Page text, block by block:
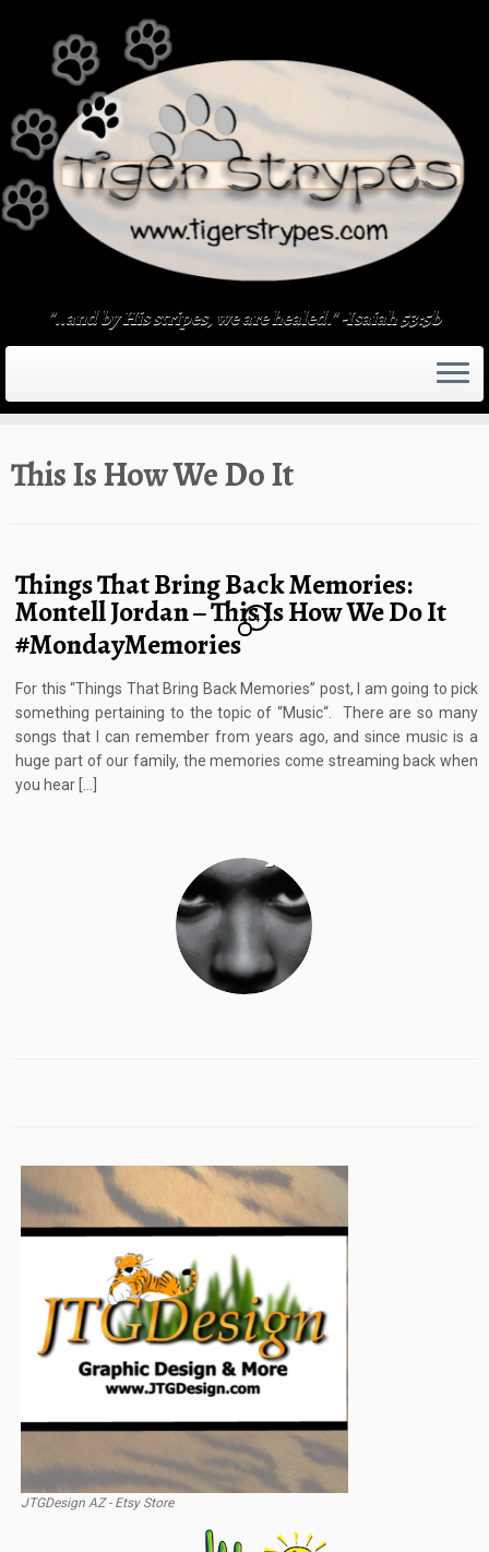
"..and by His stripes, we are healed." -Isaiah 53:5b
This Is How We Do It
Things That Bring Back Memories:
Montell Jordan – This Is How We Do It
#MondayMemories
4
For this “Things That Bring Back Memories” post, I am going to pick
something pertaining to the topic of “Music“. There are so many
songs that I can remember from years ago, and since music is a
huge part of our family, the memories come streaming back when
you hear […]
JTGDesign AZ - Etsy Store